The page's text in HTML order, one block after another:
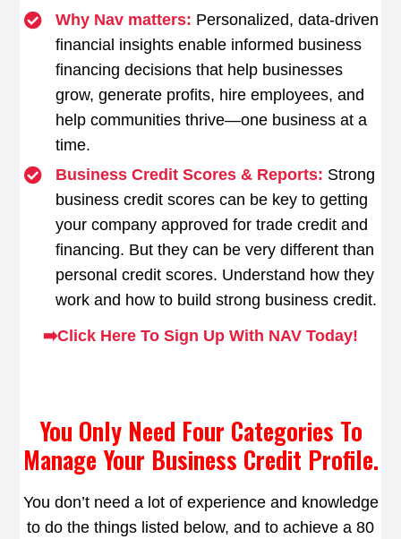
Why Nav matters: Personalized, data-driven
financial insights enable informed business
financing decisions that help businesses
grow, generate profits, hire employees, and
help communities thrive—one business at a
time.
Business Credit Scores & Reports: Strong
business credit scores can be key to getting
your company approved for trade credit and
financing. But they can be very different than
personal credit scores. Understand how they
work and how to build strong business credit.
➡️Click Here To Sign Up With NAV Today!
You Only Need Four Categories To
Manage Your Business Credit Profile.
You don’t need a lot of experience and knowledge
to do the things listed below, and to achieve a 80